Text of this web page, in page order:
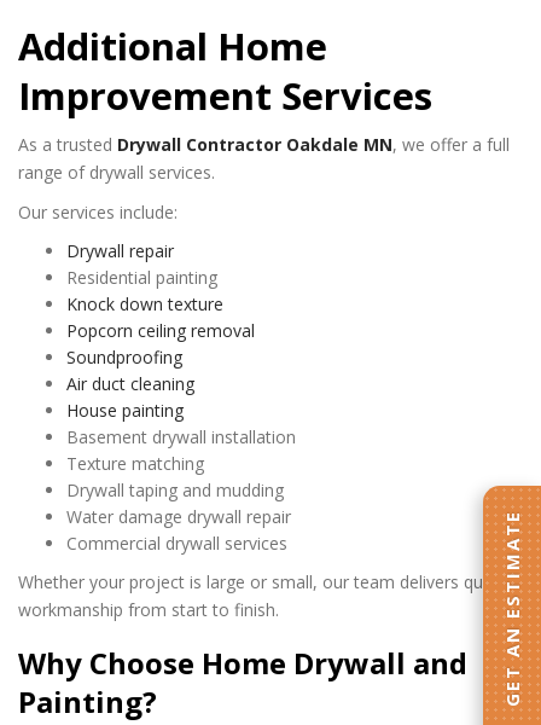
Additional Home
Improvement Services
As a trusted Drywall Contractor Oakdale MN, we offer a full
range of drywall services.
Our services include:
Drywall repair
Residential painting
Knock down texture
Popcorn ceiling removal
Soundproofing
Air duct cleaning
House painting
Basement drywall installation
Texture matching
Drywall taping and mudding
Water damage drywall repair
Commercial drywall services
Whether your project is large or small, our team delivers quality
workmanship from start to finish.
Why Choose Home Drywall and
Painting?
GET AN ESTIMATE